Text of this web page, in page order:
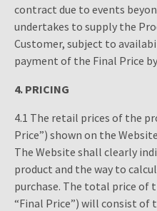
contract due to events
undertakes to supply the
Customer, subject to
payment of the Final Price
4. PRICING
4.1 The retail prices of the
Price”) shown on the
The Website shall clearly
product and the way to
purchase. The total price of
“Final Price”) will consist of